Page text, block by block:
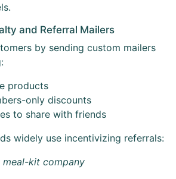
and Referral Mailers
by sending custom mailers
products
only discounts
to share with friends
widely use incentivizing referrals:
meal-kit company